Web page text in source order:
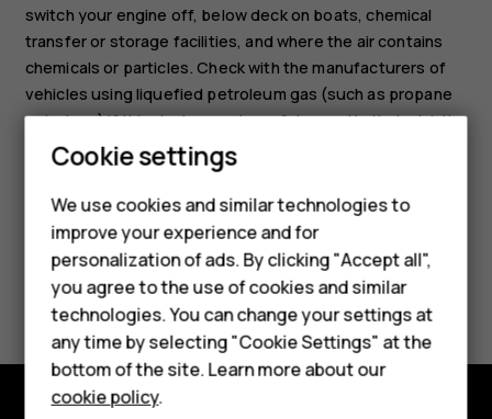
Smartphones
Feature phones
About us
switch your engine off, below deck on boats, chemical
transfer or storage facilities, and where the air contains
chemicals or particles. Check with the manufacturers of
vehicles using liquefied petroleum gas (such as propane
or butane) if this device can be safely used in their vicinity.
Did you find this helpful?
Yes No
Cookie settings
We use cookies and similar technologies to
improve your experience and for
personalization of ads. By clicking "Accept all",
you agree to the use of cookies and similar
technologies. You can change your settings at
any time by selecting "Cookie Settings" at the
bottom of the site. Learn more about our
cookie policy.